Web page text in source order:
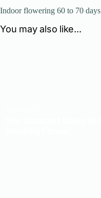
Indoor flowering 60 to 70 days